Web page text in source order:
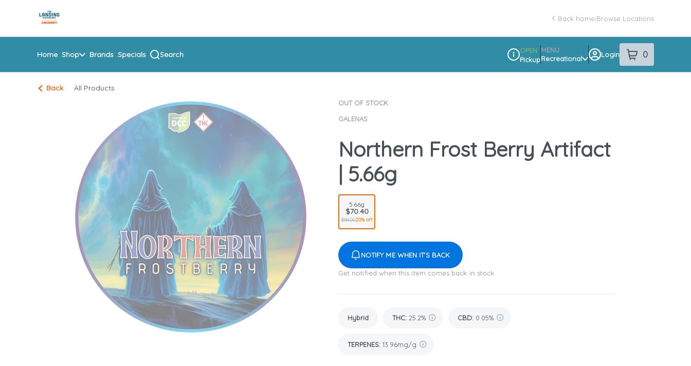
Navigationreturn to dispensary home page
Back home|Browse Locations
Home Shop Brands Specials Search
Dispensary Info
OPEN
Pickup
MENU
Recreational
Login 0
item sin your
Back All Products
OUT OF STOCK
GALENAS
Northern Frost Berry Artifact
| 5.66g
5.66g
$70.40
$88.0020% off
NOTIFY ME WHEN IT'S BACK
Get notified when this item comes back in stock
Hybrid THC: 25.2% CBD: 0.05%
TERPENES: 13.96mg/g